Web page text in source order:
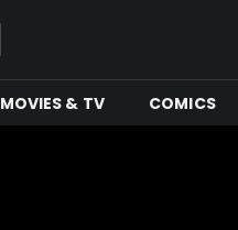
MOVIES & TV COMICS